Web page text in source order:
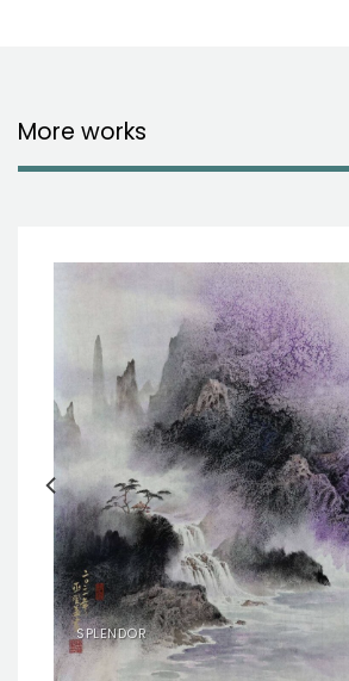
More works
SPLENDOR